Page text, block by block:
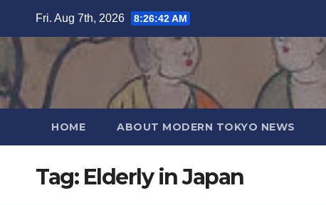
Fri. Aug 7th, 2026 8:26:42 AM
HOME ABOUT MODERN TOKYO NEWS
Tag: Elderly in Japan